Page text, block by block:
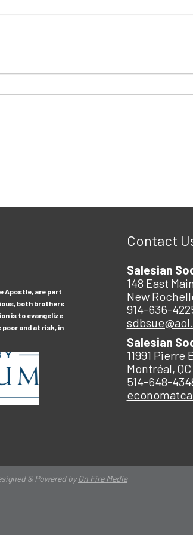
Apostle, are part
both brothers
is to evangelize
poor and at risk, in
Contact
Salesian
148 East
New
914-636-
Salesian
11991
Montréal,
514-648-
& Powered byOn Fire Media